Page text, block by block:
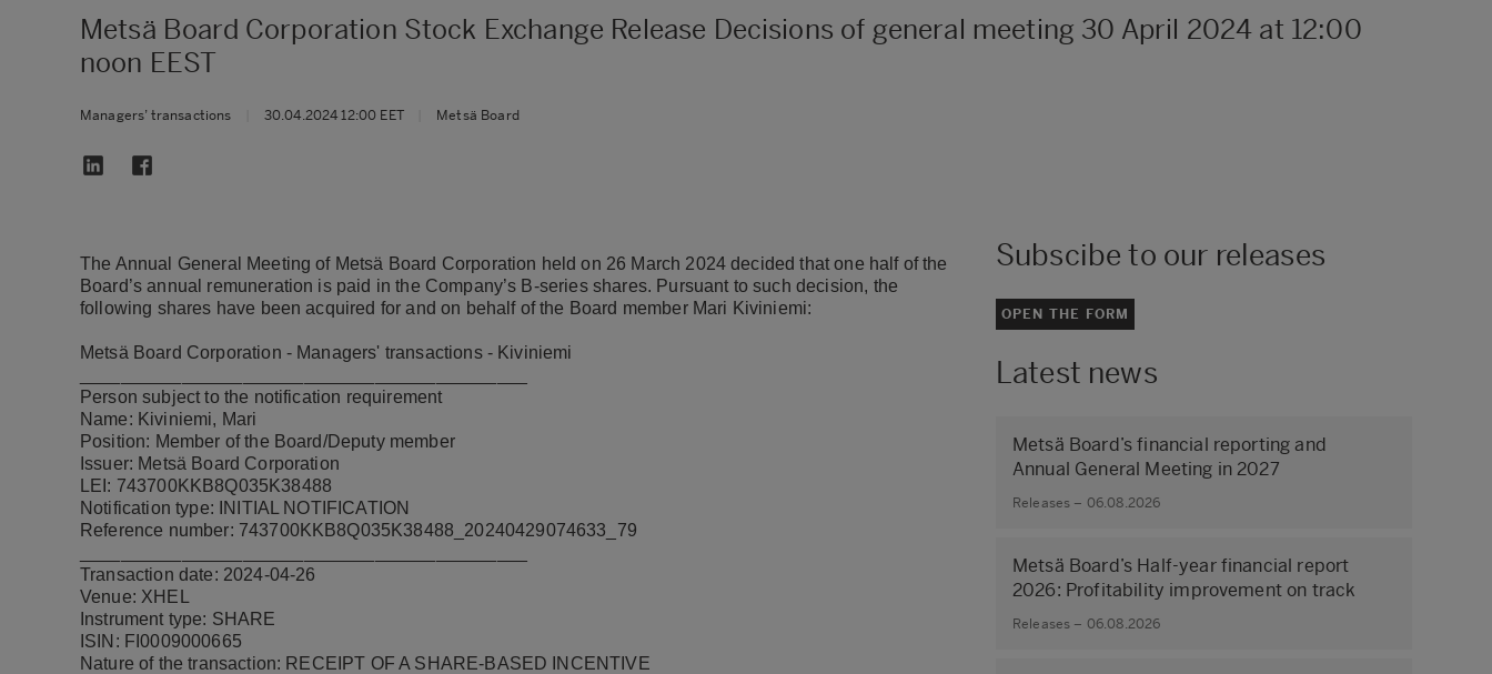
Metsä Board Corporation Stock Exchange Release Decisions of general meeting 30 April 2024 at 12:00
noon EEST
Managers’ transactions 30.04.2024 12:00 EET Metsä Board
The Annual General Meeting of Metsä Board Corporation held on 26 March 2024 decided that one half of the
Board’s annual remuneration is paid in the Company’s B-series shares. Pursuant to such decision, the
following shares have been acquired for and on behalf of the Board member Mari Kiviniemi:
Metsä Board Corporation - Managers' transactions - Kiviniemi
Person subject to the notification requirement
Name: Kiviniemi, Mari
Position: Member of the Board/Deputy member
Issuer: Metsä Board Corporation
LEI: 743700KKB8Q035K38488
Notification type: INITIAL NOTIFICATION
Reference number: 743700KKB8Q035K38488_20240429074633_79
Transaction date: 2024-04-26
Venue: XHEL
Instrument type: SHARE
ISIN: FI0009000665
Nature of the transaction: RECEIPT OF A SHARE-BASED INCENTIVE
Subscibe to our releases
OPEN THE FORM
Latest news
Metsä Board’s financial reporting and
Annual General Meeting in 2027
Releases – 06.08.2026
Metsä Board’s Half-year financial report
2026: Profitability improvement on track
Releases – 06.08.2026